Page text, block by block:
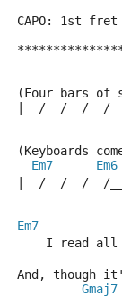
CAPO: 1st
(Four bars of
|  /  /  /  /
(Keyboards
Em7
Em6
|  /  /  /  /
Em7
I read all
And, though
Gmaj7